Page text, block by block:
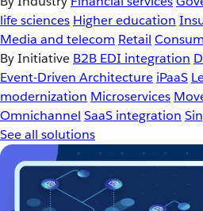
life sciences Higher education
Media and telecom Retail
By Initiative B2B EDI integration
Event-Driven Architecture iPaaS
modernization Microservices
Omnichannel SaaS integration
See all solutions